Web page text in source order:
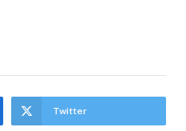
Twitter